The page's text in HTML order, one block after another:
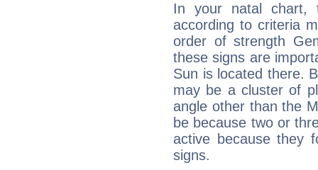
In your natal chart,
according to criteria
order of strength
these signs are
Sun is located there.
may be a cluster of
angle other than the
be because two or
active because they
signs.